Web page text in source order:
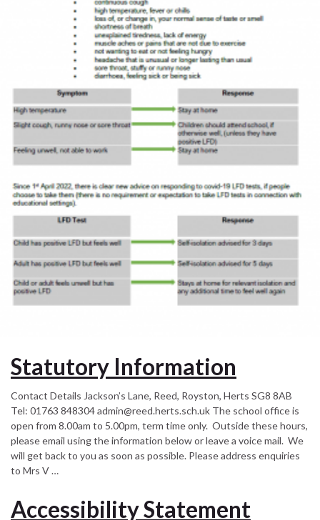
Statutory Information
Contact Details Jackson’s Lane, Reed, Royston, Herts SG8 8AB
Tel: 01763 848304 admin@reed.herts.sch.uk The school office is
open from 8.00am to 5.00pm, term time only. Outside these hours,
please email using the information below or leave a voice mail. We
will get back to you as soon as possible. Please address enquiries
to Mrs V …
Accessibility Statement